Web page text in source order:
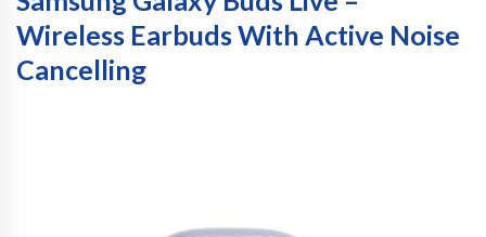
Wireless Earbuds With Active Noise
Cancelling